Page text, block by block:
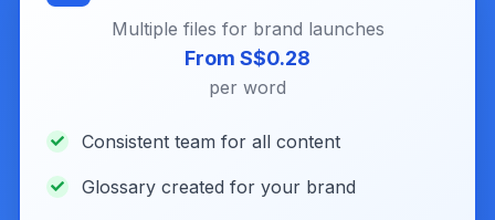
Multiple files for brand launches
From S$0.28
per word
Consistent team for all content
Glossary created for your brand